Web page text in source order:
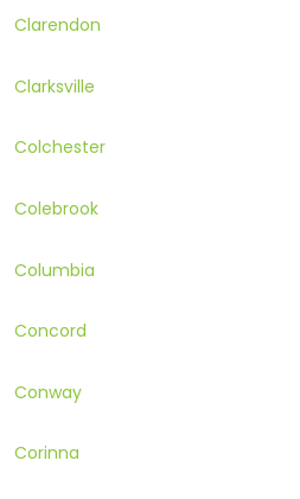
Clarendon
Clarksville
Colchester
Colebrook
Columbia
Concord
Conway
Corinna